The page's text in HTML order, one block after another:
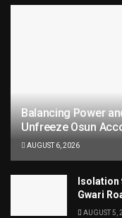
Balancing Power
Unfreeze Osun
AUGUST 6, 2026
Gwari
AUGUST 5,